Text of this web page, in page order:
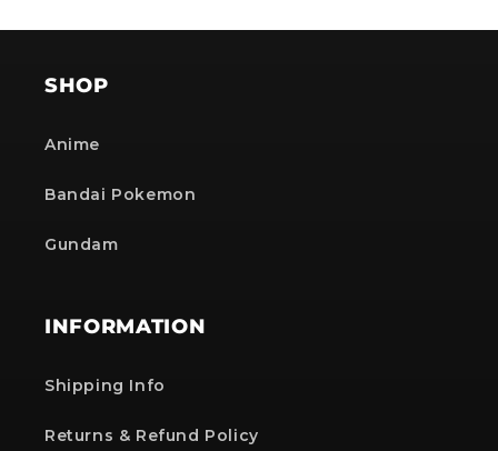
SHOP
Anime
Bandai Pokemon
Gundam
INFORMATION
Shipping Info
Returns & Refund Policy